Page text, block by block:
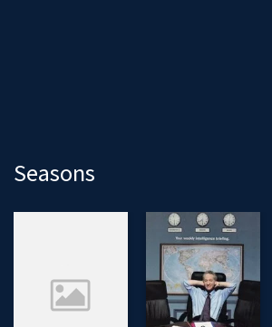
Seasons